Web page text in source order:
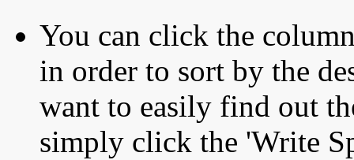
You can click the
in order to sort by the
want to easily find out
simply click the 'Write